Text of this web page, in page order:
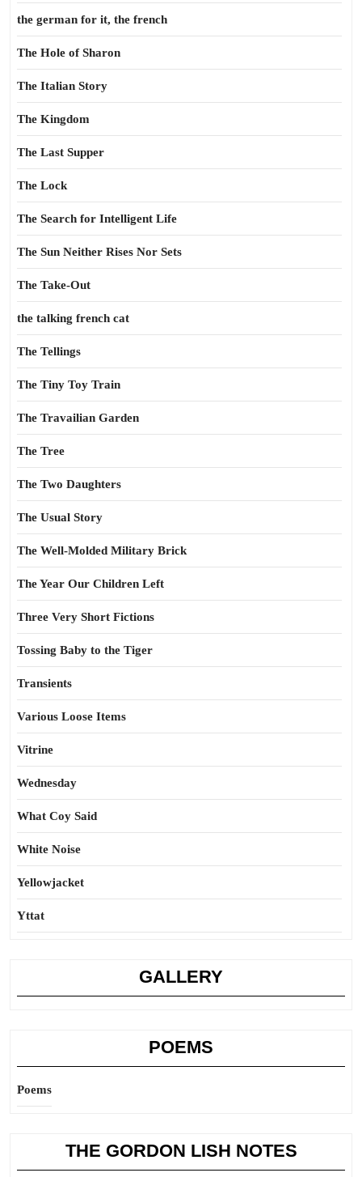
the german for it, the french
The Hole of Sharon
The Italian Story
The Kingdom
The Last Supper
The Lock
The Search for Intelligent Life
The Sun Neither Rises Nor Sets
The Take-Out
the talking french cat
The Tellings
The Tiny Toy Train
The Travailian Garden
The Tree
The Two Daughters
The Usual Story
The Well-Molded Military Brick
The Year Our Children Left
Three Very Short Fictions
Tossing Baby to the Tiger
Transients
Various Loose Items
Vitrine
Wednesday
What Coy Said
White Noise
Yellowjacket
Yttat
GALLERY
POEMS
Poems
THE GORDON LISH NOTES